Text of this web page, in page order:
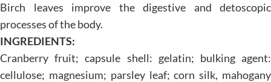
Birch leaves improve the digestive and detoscopic
processes of the body.
INGREDIENTS:
Cranberry fruit; capsule shell: gelatin; bulking agent:
cellulose; magnesium; parsley leaf; corn silk, mahogany